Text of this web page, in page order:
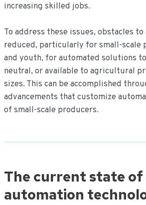
increasing skilled jobs.
To address these issues, obstacles
reduced, particularly for small-scale
and youth, for automated solutions
neutral, or available to agricultural
sizes. This can be accomplished
advancements that customize
of small-scale producers.
The current state
automation